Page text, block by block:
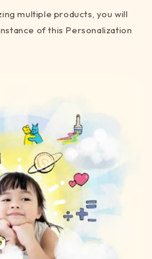
multiple products, you will
of this Personalization